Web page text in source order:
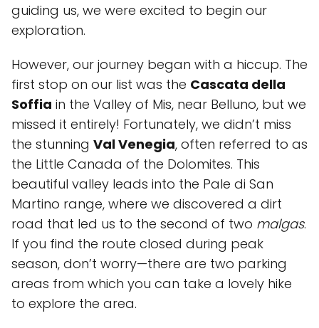
guiding us, we were excited to begin our
exploration.
However, our journey began with a hiccup. The
first stop on our list was the Cascata della
Soffia in the Valley of Mis, near Belluno, but we
missed it entirely! Fortunately, we didn’t miss
the stunning Val Venegia, often referred to as
the Little Canada of the Dolomites. This
beautiful valley leads into the Pale di San
Martino range, where we discovered a dirt
road that led us to the second of two malgas.
If you find the route closed during peak
season, don’t worry—there are two parking
areas from which you can take a lovely hike
to explore the area.